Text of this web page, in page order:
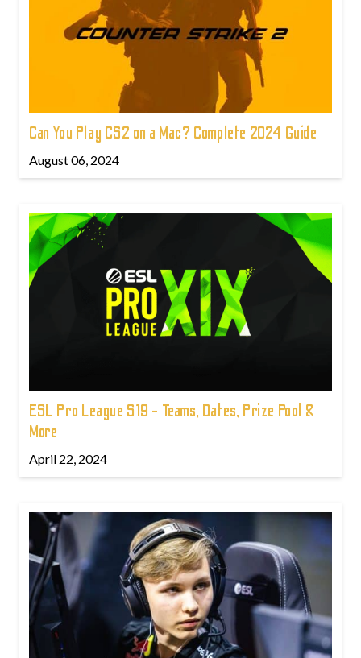
Can You Play CS2 on a Mac? Complete 2024 Guide
August 06, 2024
ESL Pro League S19 - Teams, Dates, Prize Pool &
More
April 22, 2024